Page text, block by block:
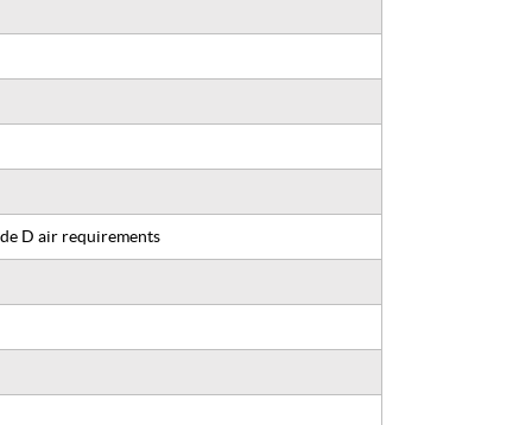
D air requirements